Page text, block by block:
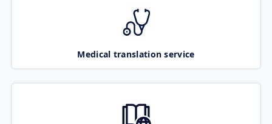
Medical translation service